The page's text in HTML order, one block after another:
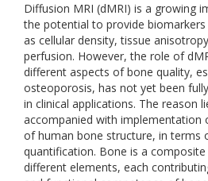
Diffusion MRI (dMRI) is a growing
the potential to provide
as cellular density, tissue
perfusion. However, the role of
different aspects of bone quality,
osteoporosis, has not yet been
in clinical applications. The reason
accompanied with implementation
of human bone structure, in terms
quantification. Bone is a
different elements, each